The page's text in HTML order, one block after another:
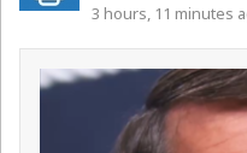
3 hours, 11 minutes